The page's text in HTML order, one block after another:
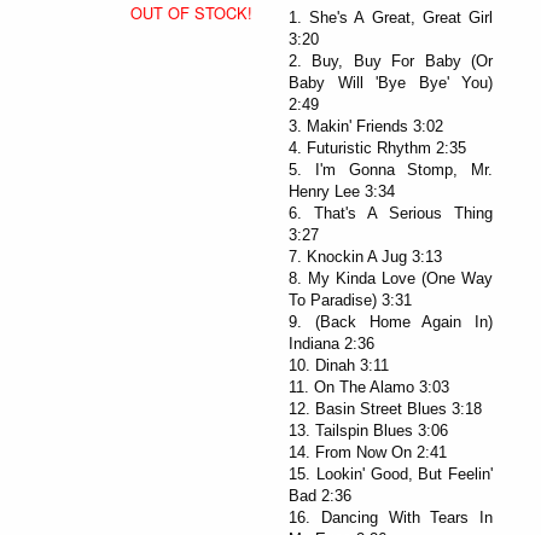
OUT OF STOCK!
1. She's A Great, Great Girl
3:20
2. Buy, Buy For Baby (Or
Baby Will 'Bye Bye' You)
2:49
3. Makin' Friends 3:02
4. Futuristic Rhythm 2:35
5. I'm Gonna Stomp, Mr.
Henry Lee 3:34
6. That's A Serious Thing
3:27
7. Knockin A Jug 3:13
8. My Kinda Love (One Way
To Paradise) 3:31
9. (Back Home Again In)
Indiana 2:36
10. Dinah 3:11
11. On The Alamo 3:03
12. Basin Street Blues 3:18
13. Tailspin Blues 3:06
14. From Now On 2:41
15. Lookin' Good, But Feelin'
Bad 2:36
16. Dancing With Tears In